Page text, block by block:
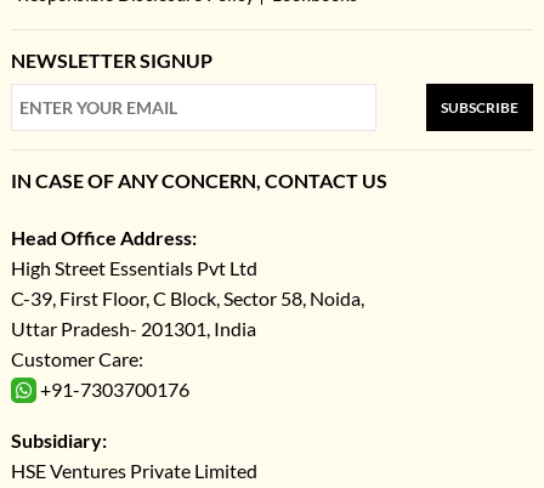
NEWSLETTER SIGNUP
SUBSCRIBE
IN CASE OF ANY CONCERN, CONTACT US
Head Office Address:
High Street Essentials Pvt Ltd
C-39, First Floor, C Block, Sector 58, Noida,
Uttar Pradesh- 201301, India
Customer Care:
+91-7303700176
Subsidiary:
HSE Ventures Private Limited